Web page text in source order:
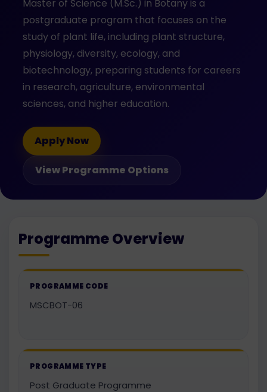
Master of Science (M.Sc.) in Botany is a
postgraduate program that focuses on the
study of plant life, including plant structure,
physiology, diversity, ecology, and
biotechnology, preparing students for careers
in research, agriculture, environmental
sciences, and higher education.
Apply Now
View Programme Options
Programme Overview
PROGRAMME CODE
MSCBOT-06
PROGRAMME TYPE
Post Graduate Programme